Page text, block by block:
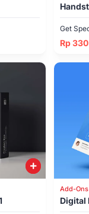
Get
Rp
Add-Ons
Digital